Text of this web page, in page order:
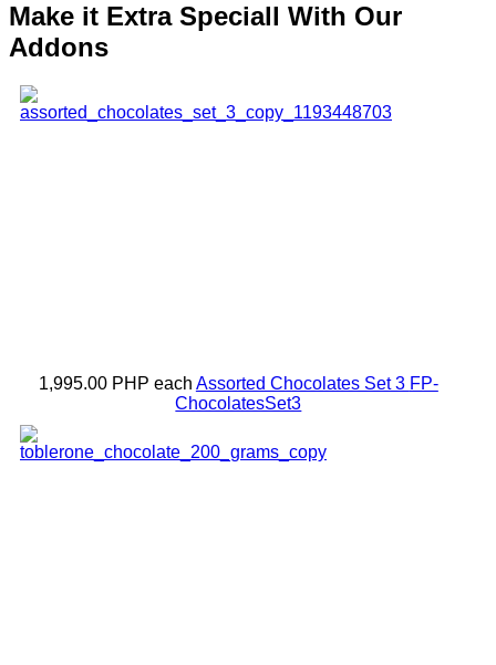
Make it Extra Speciall With Our
Addons
1,995.00 PHP each Assorted Chocolates Set 3 FP-
ChocolatesSet3